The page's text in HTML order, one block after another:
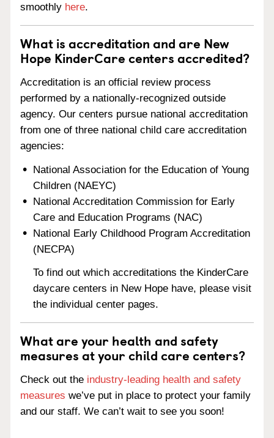
smoothly here.
What is accreditation and are New
Hope KinderCare centers accredited?
Accreditation is an official review process
performed by a nationally-recognized outside
agency. Our centers pursue national accreditation
from one of three national child care accreditation
agencies:
National Association for the Education of Young
Children (NAEYC)
National Accreditation Commission for Early
Care and Education Programs (NAC)
National Early Childhood Program Accreditation
(NECPA)
To find out which accreditations the KinderCare
daycare centers in New Hope have, please visit
the individual center pages.
What are your health and safety
measures at your child care centers?
Check out the industry-leading health and safety
measures we’ve put in place to protect your family
and our staff. We can’t wait to see you soon!